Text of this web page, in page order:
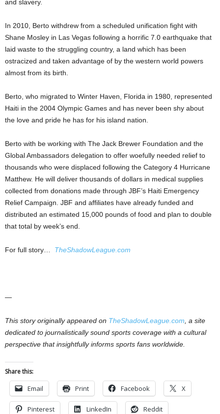
and slavery.
In 2010, Berto withdrew from a scheduled unification fight with
Shane Mosley in Las Vegas following a horrific 7.0 earthquake that
laid waste to the struggling country, a land which has been
ostracized and taken advantage of by the western world powers
almost from its birth.
Berto, who migrated to Winter Haven, Florida in 1980, represented
Haiti in the 2004 Olympic Games and has never been shy about
the love and pride he has for his island nation.
Berto with be working with The Jack Brewer Foundation and the
Global Ambassadors delegation to offer woefully needed relief to
thousands who were displaced following the Category 4 Hurricane
Matthew. He will deliver thousands of dollars in medical supplies
collected from donations made through JBF’s Haiti Emergency
Relief Campaign. JBF and affiliates have already funded and
distributed an estimated 15,000 pounds of food and plan to double
that total by week’s end.
For full story… TheShadowLeague.com
—
This story originally appeared on TheShadowLeague.com , a site
dedicated to journalistically sound sports coverage with a cultural
perspective that insightfully informs sports fans worldwide.
Share this:
Email Print Facebook X
Pinterest LinkedIn Reddit